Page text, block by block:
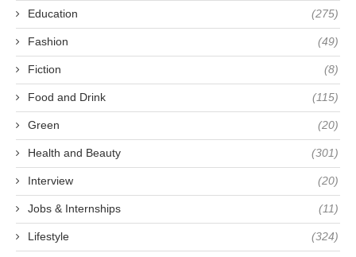
Education (275)
Fashion (49)
Fiction (8)
Food and Drink (115)
Green (20)
Health and Beauty (301)
Interview (20)
Jobs & Internships (11)
Lifestyle (324)